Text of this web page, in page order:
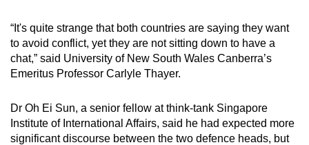
“It's quite strange that both countries are saying they want
to avoid conflict, yet they are not sitting down to have a
chat,” said University of New South Wales Canberra’s
Emeritus Professor Carlyle Thayer.
Dr Oh Ei Sun, a senior fellow at think-tank Singapore
Institute of International Affairs, said he had expected more
significant discourse between the two defence heads, but
the
finest
experience,
download
mobile
app.